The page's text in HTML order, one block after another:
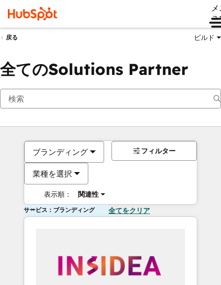
ュ
戻る ビルド
全てのSolutions Partner
ブランディング
業種を選択
表示順： 関連性
フィルター
サービス：ブランディング 全てをクリア